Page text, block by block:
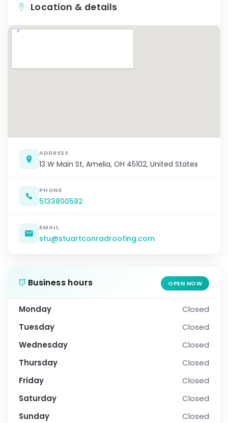
Location & details
ADDRESS
13 W Main St, Amelia, OH 45102, United States
PHONE
5133800592
EMAIL
stu@stuartconradroofing.com
Business hours OPEN NOW
Monday
Closed
Tuesday
Closed
Wednesday
Closed
Thursday
Closed
Friday
Closed
Saturday
Closed
Sunday
Closed